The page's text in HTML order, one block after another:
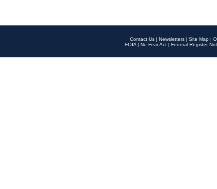
Contact Us | Newsletters | Site Map |
FOIA | No Fear Act | Federal Register